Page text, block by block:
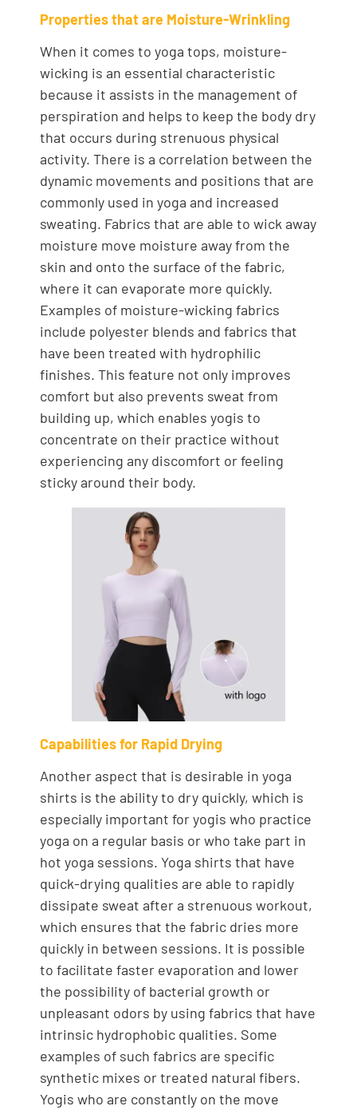
Properties that are Moisture-Wrinkling
When it comes to yoga tops, moisture-
wicking is an essential characteristic
because it assists in the management of
perspiration and helps to keep the body dry
that occurs during strenuous physical
activity. There is a correlation between the
dynamic movements and positions that are
commonly used in yoga and increased
sweating. Fabrics that are able to wick away
moisture move moisture away from the
skin and onto the surface of the fabric,
where it can evaporate more quickly.
Examples of moisture-wicking fabrics
include polyester blends and fabrics that
have been treated with hydrophilic
finishes. This feature not only improves
comfort but also prevents sweat from
building up, which enables yogis to
concentrate on their practice without
experiencing any discomfort or feeling
sticky around their body.
Capabilities for Rapid Drying
Another aspect that is desirable in yoga
shirts is the ability to dry quickly, which is
especially important for yogis who practice
yoga on a regular basis or who take part in
hot yoga sessions. Yoga shirts that have
quick-drying qualities are able to rapidly
dissipate sweat after a strenuous workout,
which ensures that the fabric dries more
quickly in between sessions. It is possible
to facilitate faster evaporation and lower
the possibility of bacterial growth or
unpleasant odors by using fabrics that have
intrinsic hydrophobic qualities. Some
examples of such fabrics are specific
synthetic mixes or treated natural fibers.
Yogis who are constantly on the move